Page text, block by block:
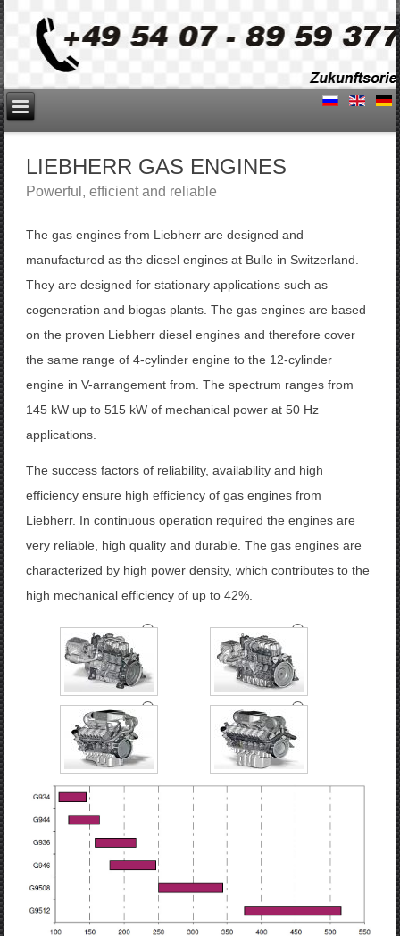
LIEBHERR GAS ENGINES
Powerful , efficient and reliable
The gas engines from Liebherr are designed and
manufactured as the diesel engines at Bulle in Switzerland
They are designed for stationary applications such as
cogeneration and biogas plants .The gas engines are based
on the proven Liebherr diesel engines and therefore cover
the same range of 4-cylinder engineto the 12-cylinder
engine in V-arrangementfrom .The spectrum ranges from
145 kW up to 515 kW of mechanical power at 50 Hz
applications
The success factors of reliability, availability and high
efficiency ensure high efficiency of gas engines from
Liebherr. In continuous operation required the engines are
very reliable
high quality and durable. The gas engines are
characterized by high power density,which contributes to the
high mechanical efficiency of up to 42%